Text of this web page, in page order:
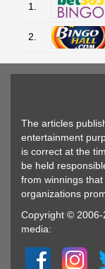
1.
2.
The articles
entertainment
is correct at the
be held
from winnings
organizations
Copyright ©
media: